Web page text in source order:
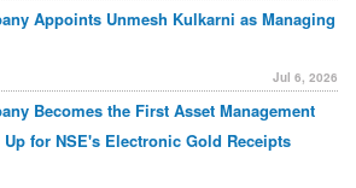
Appoints Unmesh Kulkarni as Managing
Jul 6, 2026
Becomes the First Asset Management
for NSE's Electronic Gold Receipts